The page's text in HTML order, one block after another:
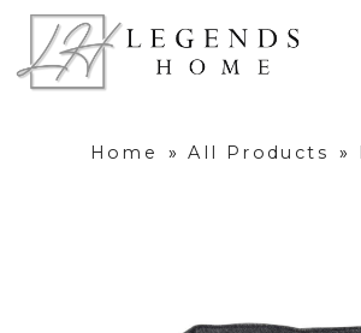
Home » All Products »